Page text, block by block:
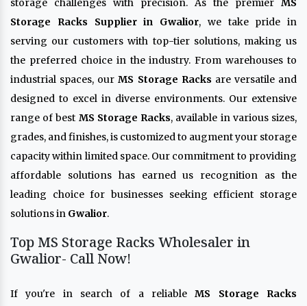
storage challenges with precision. As the premier MS
Storage Racks Supplier in Gwalior, we take pride in
serving our customers with top-tier solutions, making us
the preferred choice in the industry. From warehouses to
industrial spaces, ourMS Storage Racks are versatile and
designed to excel in diverse environments. Our extensive
range of best MS Storage Racks, available in various sizes,
grades, and finishes, is customized to augment your storage
capacity within limited space. Our commitment to providing
affordable solutions has earned us recognition as the
leading choice for businesses seeking efficient storage
solutions in Gwalior.
Top MS Storage Racks Wholesaler in
Gwalior- Call Now!
If you're in search of a reliableMS Storage Racks